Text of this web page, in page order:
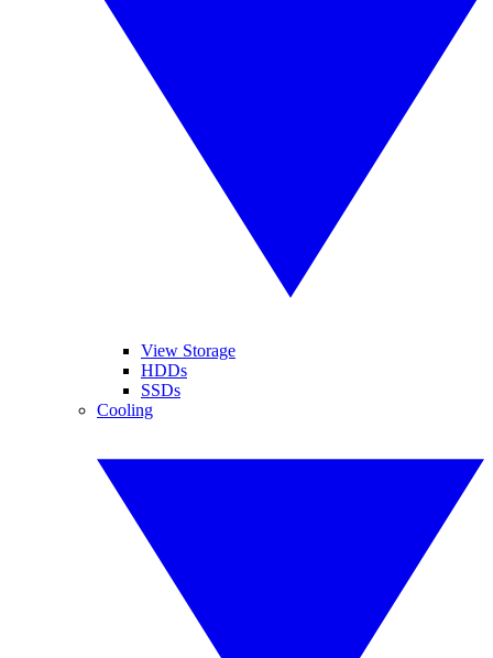
View Storage
HDDs
SSDs
Cooling